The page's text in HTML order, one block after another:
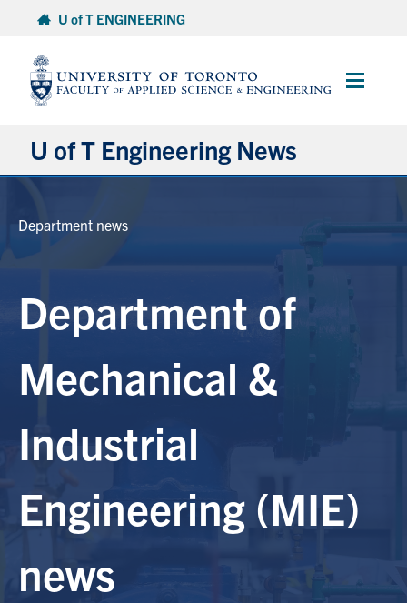
content
U of T ENGINEERING
Main
U of T Engineering News
Student Experience
Awards & Honours
Alumni
Browse by Department
Department news
Department of
Mechanical &
Industrial
Engineering (MIE)
news